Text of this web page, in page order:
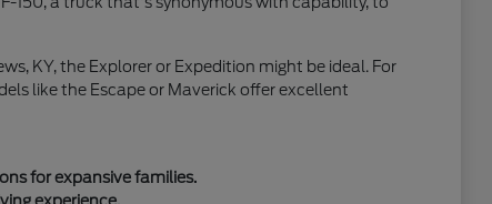
KY, the Explorer or Expedition might be ideal. For
like the Escape or Maverick offer excellent
for expansive families.